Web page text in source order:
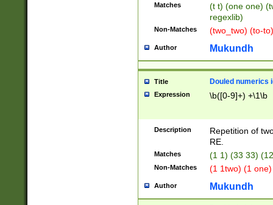
Matches
(t t) (one one)
regexlib)
Non-Matches (two_two) (to-
Author Mukundh
Title Douled numerics
Expression \b([0-9]+) +\1\b
Description
Repetition of
RE.
Matches (1 1) (33 33)
Non-Matches (1 1two) (1
Author Mukundh